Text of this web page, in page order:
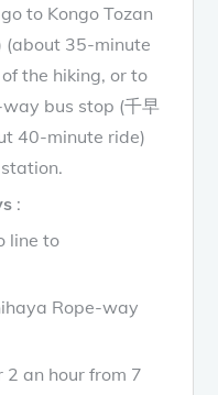
to Kongo Tozan
(about 35-minute
the hiking, or to
bus stop (千早
40-minute ride)
:
line to
Rope-way
2 an hour from 7